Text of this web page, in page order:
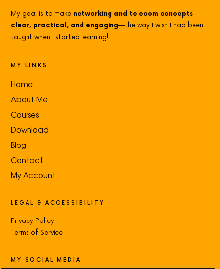
My goal is to make networking and telecom concepts
clear, practical, and engaging—the way I wish I had been
taught when I started learning!
MY LINKS
Home
About Me
Courses
Download
Blog
Contact
My Account
LEGAL & ACCESSIBILITY
Privacy Policy
Terms of Service
MY SOCIAL MEDIA